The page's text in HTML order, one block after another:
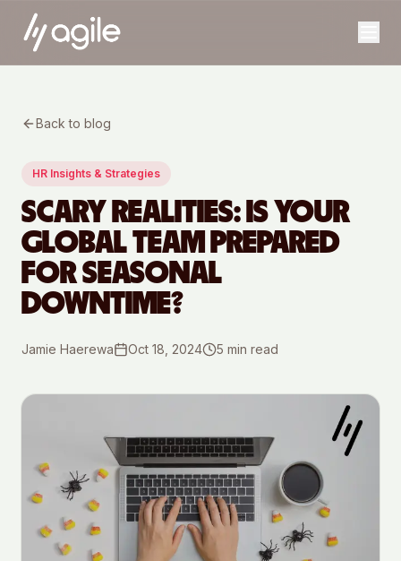
Back to blog
HR Insights & Strategies
SCARY REALITIES: IS YOUR
GLOBAL TEAM PREPARED
FOR SEASONAL
DOWNTIME?
Jamie Haerewa Oct 18, 2024 5 min read